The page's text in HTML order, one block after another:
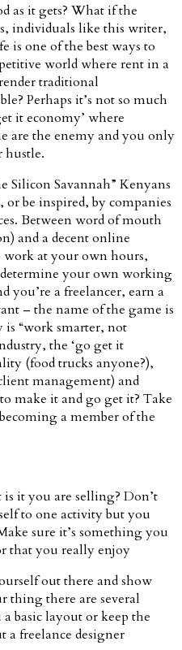
as it gets? What if the
individuals like this writer,
one of the best ways to
world where rent in a
traditional
Perhaps it’s not so much
it economy’ where
are the enemy and you only
hustle.
Silicon Savannah” Kenyans
be inspired, by companies
Between word of mouth
and a decent online
work at your own hours,
your own working
you’re a freelancer, earn a
– the name of the game is
is “work smarter, not
the ‘go get it
(food trucks anyone?),
management) and
make it and go get it? Take
a member of the
it you are selling? Don’t
to one activity but you
sure it’s something you
that you really enjoy
out there and show
thing there are several
basic layout or keep the
freelance designer